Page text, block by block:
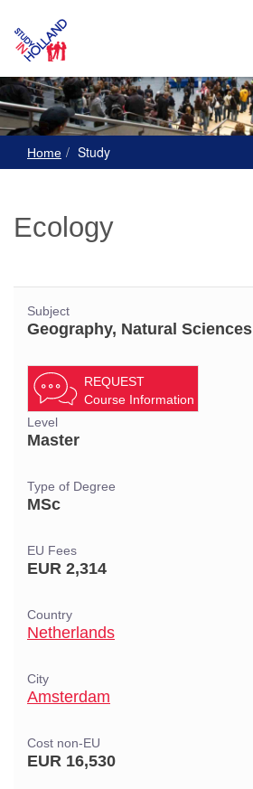
Home Study
Ecology
Subject
Geography, Natural Sciences
REQUEST
Course Information
Level
Master
Type of Degree
MSc
EU Fees
EUR 2,314
Country
Netherlands
City
Amsterdam
Cost non-EU
EUR 16,530